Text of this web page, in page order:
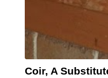
Coir, A